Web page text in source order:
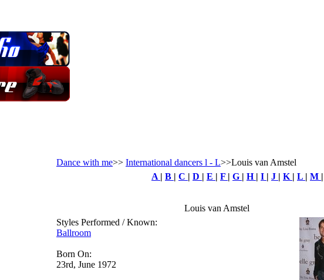
Dance with me>> International dancers l - L>>Louis van Amstel
A | B | C | D | E | F | G | H | I | J | K | L | M |
Louis van Amstel
Styles Performed / Known:
Ballroom
Born On:
23rd, June 1972